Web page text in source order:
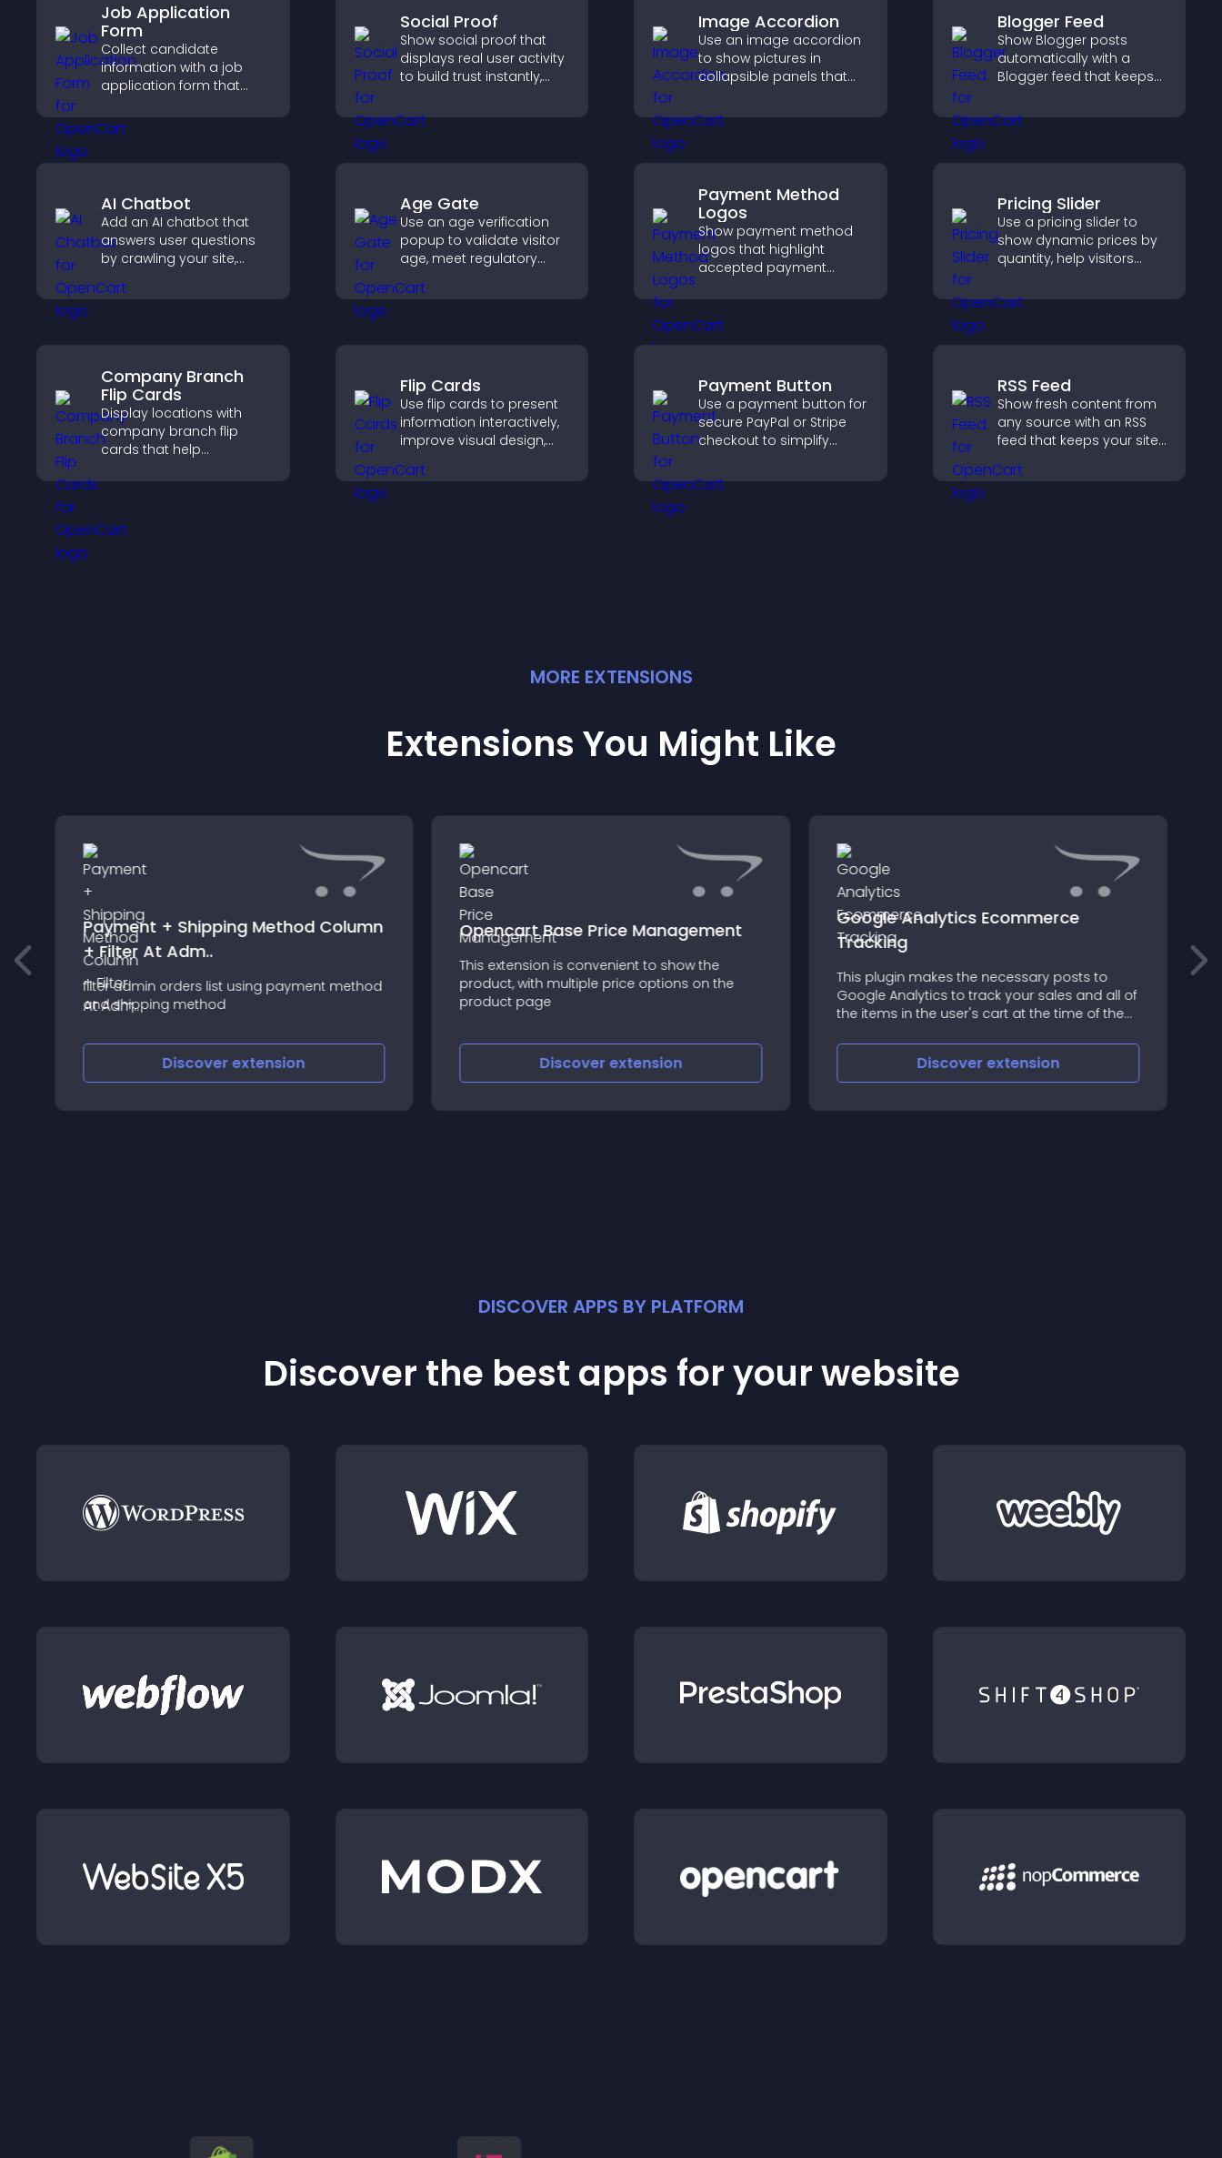
Job Application
Form
Collect candidate
information with a job
application form that
streamlines hiring, and
Social Proof
Show social proof that
displays real user activity
to build trust instantly,
increase conversions
across your site.
Image Accordion
Use an image accordion
to show pictures in
collapsible panels that
visuals, and keep visitors
engaged.
Blogger Feed
Show Blogger posts
automatically with a
Blogger feed that keeps
improves navigation, and
helps visitors discover
AI Chatbot
Add an AI chatbot that
answers user questions
by crawling your site,
and collecting chat
Age Gate
Use an age verification
popup to validate visitor
age, meet regulatory
only eligible users access
Payment Method
Logos
Show payment method
logos that highlight
accepted payment
checkout, and help
visitors feel confident
Pricing Slider
Use a pricing slider to
show dynamic prices by
quantity, help visitors
support confident
purchases.
Company Branch
Flip Cards
Display locations with
company branch flip
cards that help
offices, understand key
smoother overall
experience.
Flip Cards
Use flip cards to present
information interactively,
improve visual design,
clearer decisions that
Payment Button
Use a payment button for
secure PayPal or Stripe
checkout to simplify
help increase sales.
RSS Feed
Show fresh content from
any source with an RSS
feed that keeps your site
navigation, and boosts
MORE EXTENSIONS
Extensions You Might Like
Payment + Shipping Method Column
+ Filter At Adm..
filter admin orders list using payment method
and shipping method
Discoverextension
Opencart Base Price Management
This extension is convenient to show the
product, with multiple price options on the
product page
Discoverextension
Google Analytics Ecommerce
Tracking
This plugin makes the necessary posts to
Google Analytics to track your sales and all of
the items in the user's cart at the time of the
Discoverextension
DISCOVER APPS BY PLATFORM
Discover the best apps for your website